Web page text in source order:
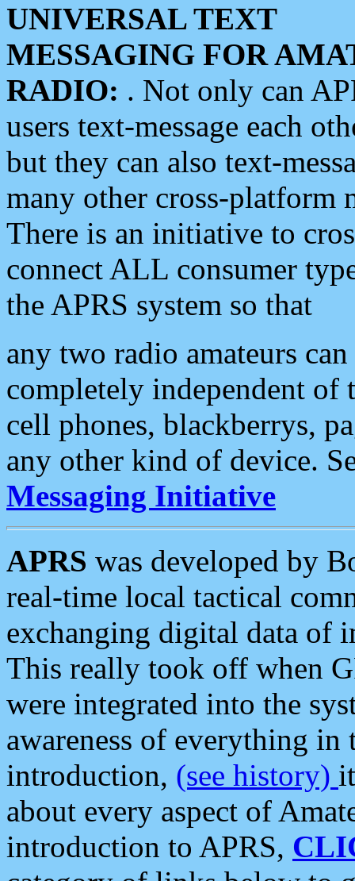
UNIVERSAL TEXT
MESSAGING FOR
RADIO: . Not only can
users text-message each
but they can also text-
many other cross-platform
There is an initiative to
connect ALL consumer
the APRS system so that
any two radio amateurs
completely independent of
cell phones, blackberrys,
any other kind of device.
Messaging Initiative
APRS was developed by
real-time local tactical
exchanging digital data of
This really took off when
were integrated into the
awareness of everything in
introduction, (see history)
about every aspect of
introduction to APRS,